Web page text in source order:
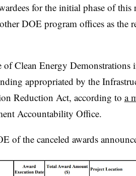
for the initial phase of this
DOE program offices as the
of Clean Energy Demonstrations
appropriated by the
Reduction Act, according to a
Accountability Office.
of the canceled awards